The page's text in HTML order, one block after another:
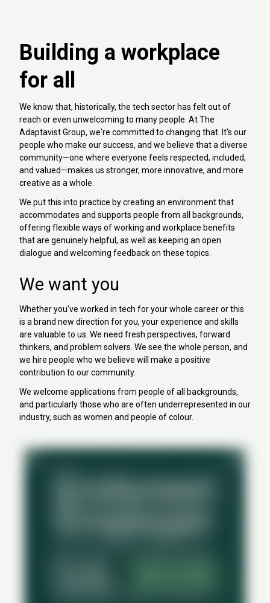
Building a workplace
for all
We know that, historically, the tech sector has felt out of
reach or even unwelcoming to many people. At The
Adaptavist Group, we're committed to changing that. It's our
people who make our success, and we believe that a diverse
community—one where everyone feels respected, included,
and valued—makes us stronger, more innovative, and more
creative as a whole.
We put this into practice by creating an environment that
accommodates and supports people from all backgrounds,
offering flexible ways of working and workplace benefits
that are genuinely helpful, as well as keeping an open
dialogue and welcoming feedback on these topics.
We want you
Whether you've worked in tech for your whole career or this
is a brand new direction for you, your experience and skills
are valuable to us. We need fresh perspectives, forward
thinkers, and problem solvers. We see the whole person, and
we hire people who we believe will make a positive
contribution to our community.
We welcome applications from people of all backgrounds,
and particularly those who are often underrepresented in our
industry, such as women and people of colour.